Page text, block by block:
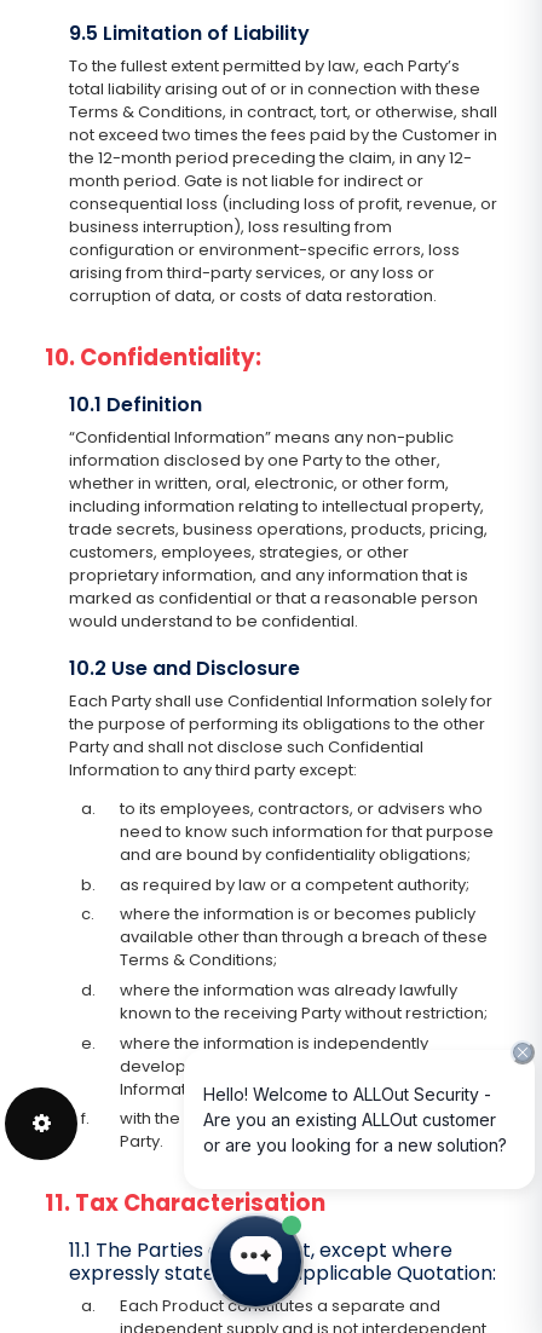
9.5 Limitation of Liability
To the fullest extent permitted by law, each Party’s
total liability arising out of or in connection with these
Terms & Conditions, in contract, tort, or otherwise, shall
not exceed two times the fees paid by the Customer in
the 12-month period preceding the claim, in any 12-
month period. Gate is not liable for indirect or
consequential loss (including loss of profit, revenue, or
business interruption), loss resulting from
configuration or environment-specific errors, loss
arising from third-party services, or any loss or
corruption of data, or costs of data restoration.
10. Confidentiality:
10.1 Definition
“Confidential Information” means any non-public
information disclosed by one Party to the other,
whether in written, oral, electronic, or other form,
including information relating to intellectual property,
trade secrets, business operations, products, pricing,
customers, employees, strategies, or other
proprietary information, and any information that is
marked as confidential or that a reasonable person
would understand to be confidential.
10.2 Use and Disclosure
Each Party shall use Confidential Information solely for
the purpose of performing its obligations to the other
Party and shall not disclose such Confidential
Information to any third party except:
a.
to its employees, contractors, or advisers who
need to know such information for that purpose
and are bound by confidentiality obligations;
b.
as required by law or a competent authority;
c.
where the information is or becomes publicly
available other than through a breach of these
Terms & Conditions;
d.
where the information was already lawfully
known to the receiving Party without restriction;
e.
where the information is independently
developed without use of the Confidential
Information; or
f.
with the prior written consent of the disclosing
Party.
11. Tax Characterisation
11.1 The Parties agree that, except where
expressly stated in the applicable Quotation:
a.
Each Product constitutes a separate and